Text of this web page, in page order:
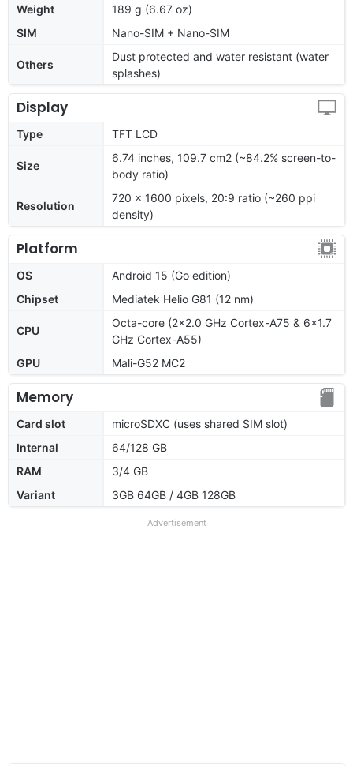
Weight
189 g (6.67 oz)
SIM
Nano-SIM + Nano-SIM
Others
Dust protected and water resistant (water
splashes)
Display
Type TFT LCD
Size
6.74 inches, 109.7 cm2 (~84.2% screen-to-
body ratio)
Resolution
720 x 1600 pixels, 20:9 ratio (~260 ppi
density)
Platform
OS
Android 15 (Go edition)
Chipset
Mediatek Helio G81 (12 nm)
CPU
Octa-core (2x2.0 GHz Cortex-A75 & 6x1.7
GHz Cortex-A55)
GPU
Mali-G52 MC2
Memory
Card slot
microSDXC (uses shared SIM slot)
Internal
64/128 GB
RAM
3/4 GB
Variant
3GB 64GB / 4GB 128GB
Advertisement